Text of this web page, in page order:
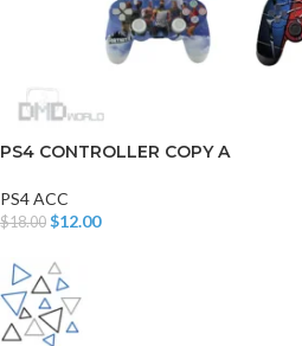
PS4 CONTROLLER COPY A
PS4 ACC
$18.00 $12.00